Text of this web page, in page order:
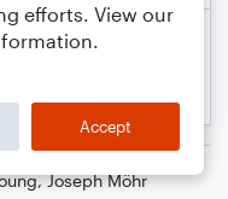
,Joseph Möhr
efforts. View our
Accept